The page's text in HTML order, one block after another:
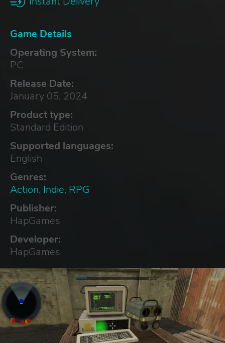
Game Details
Operating System:
PC
Release Date:
January 05, 2024
Product type:
Standard Edition
Supported languages:
English
Genres:
Action, Indie, RPG
Publisher:
HapGames
Developer:
HapGames